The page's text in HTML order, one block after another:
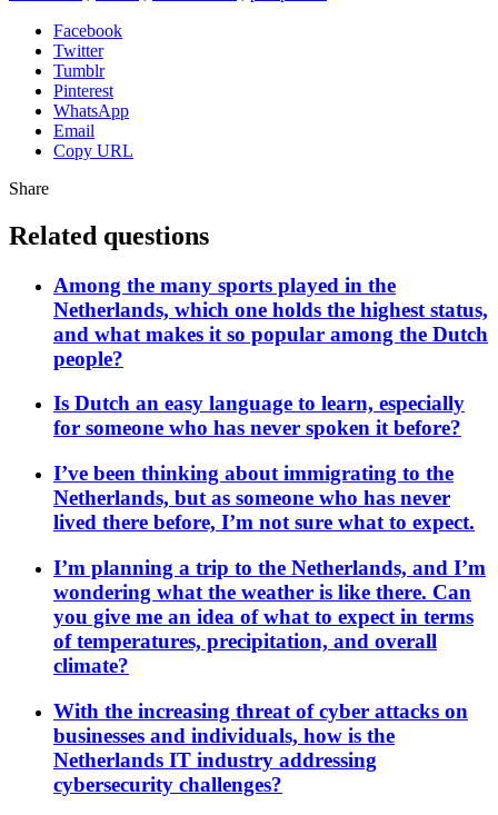
Facebook
Twitter
Tumblr
Pinterest
WhatsApp
Email
Copy URL
Share
Related questions
Among the many sports played in the
Netherlands, which one holds the highest status,
and what makes it so popular among the Dutch
people?
Is Dutch an easy language to learn, especially
for someone who has never spoken it before?
I’ve been thinking about immigrating to the
Netherlands, but as someone who has never
lived there before, I’m not sure what to expect.
I’m planning a trip to the Netherlands, and I’m
wondering what the weather is like there. Can
you give me an idea of what to expect in terms
of temperatures, precipitation, and overall
climate?
With the increasing threat of cyber attacks on
businesses and individuals, how is the
Netherlands IT industry addressing
cybersecurity challenges?